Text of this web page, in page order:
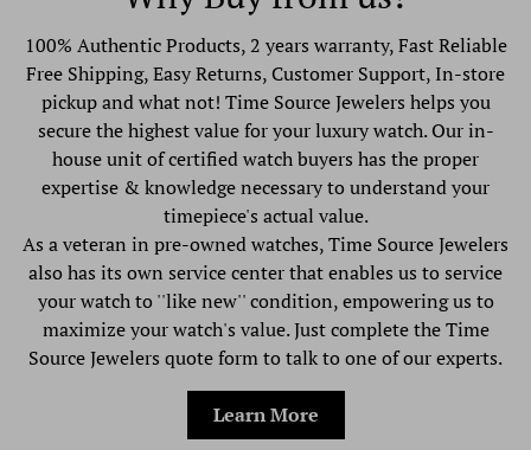
100% Authentic Products, 2 years warranty, Fast Reliable
Free Shipping, Easy Returns, Customer Support, In-store
pickup and what not! Time Source Jewelers helps you
secure the highest value for your luxury watch. Our in-
house unit of certified watch buyers has the proper
expertise & knowledge necessary to understand your
timepiece's actual value.
As a veteran in pre-owned watches, Time Source Jewelers
also has its own service center that enables us to service
your watch to ''like new'' condition, empowering us to
maximize your watch's value. Just complete the Time
Source Jewelers quote form to talk to one of our experts.
Learn More